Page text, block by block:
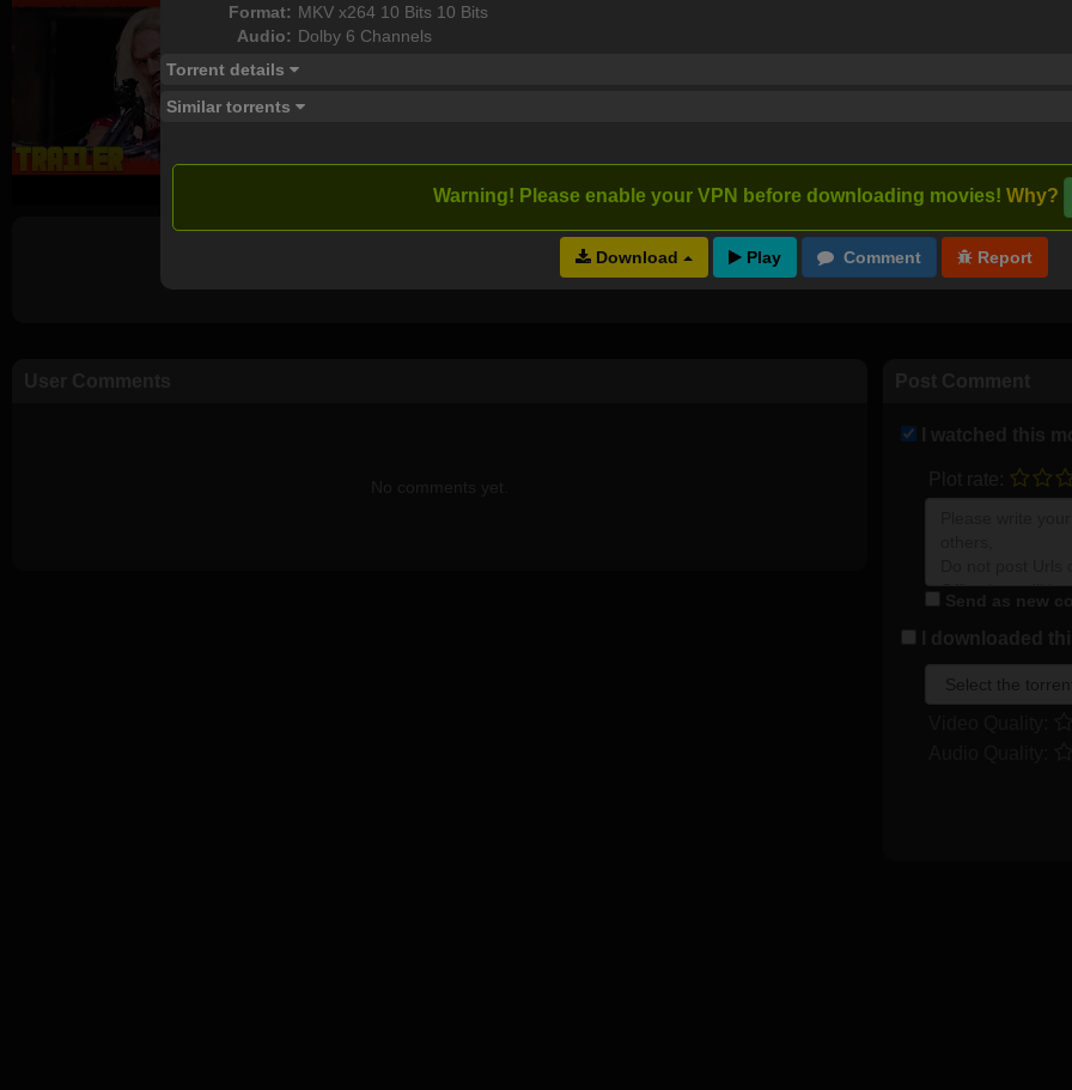
Format: MKV x264 10 Bits 10 Bits
Audio: Dolby 6 Channels
Torrent details
Similar torrents
Warning! Please enable your VPN before downloading movies! Why?
Download
Full torrents list